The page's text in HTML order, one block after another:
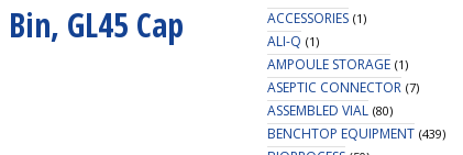
GL45 Cap
ACCESSORIES (1)
ALI-Q (1)
AMPOULE STORAGE (1)
ASEPTIC CONNECTOR (7)
ASSEMBLED VIAL (80)
BENCHTOP EQUIPMENT (439)